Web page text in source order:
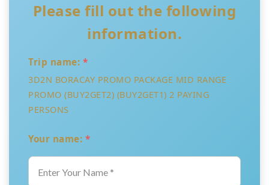
Please fill out the following
information.
Trip name: *
3D2N BORACAY PROMO PACKAGE MID RANGE
PROMO (BUY2GET2) (BUY2GET1) 2 PAYING
PERSONS
Your name: *